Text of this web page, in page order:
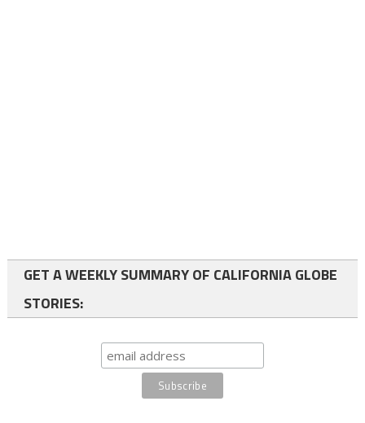
GET A WEEKLY SUMMARY OF CALIFORNIA GLOBE
STORIES: